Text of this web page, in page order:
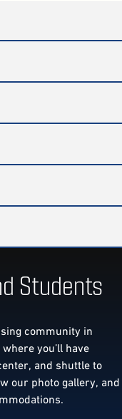
Students
community in
you’ll have
and shuttle to
our photo gallery, and